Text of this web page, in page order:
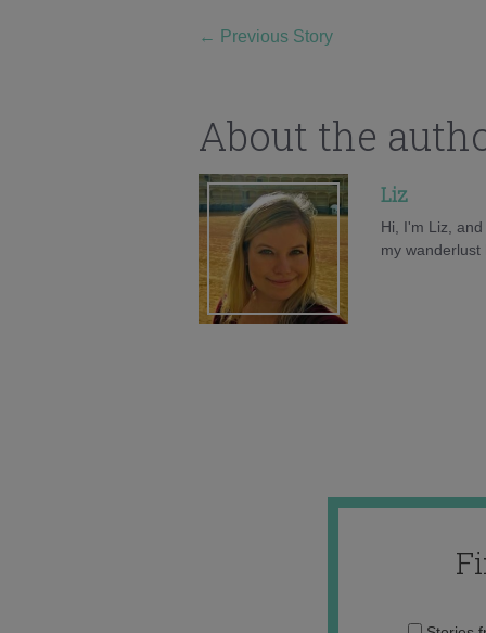
← Previous Story
About the
Liz
Hi, I'm Liz,
my wanderlust